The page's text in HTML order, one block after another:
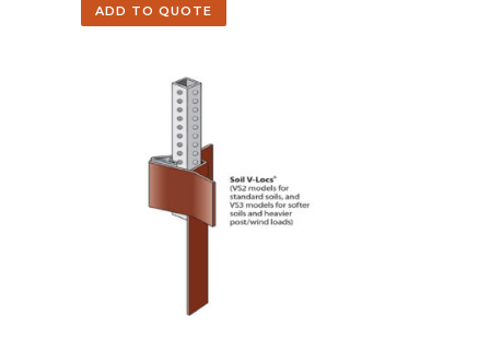
ADD TO QUOTE